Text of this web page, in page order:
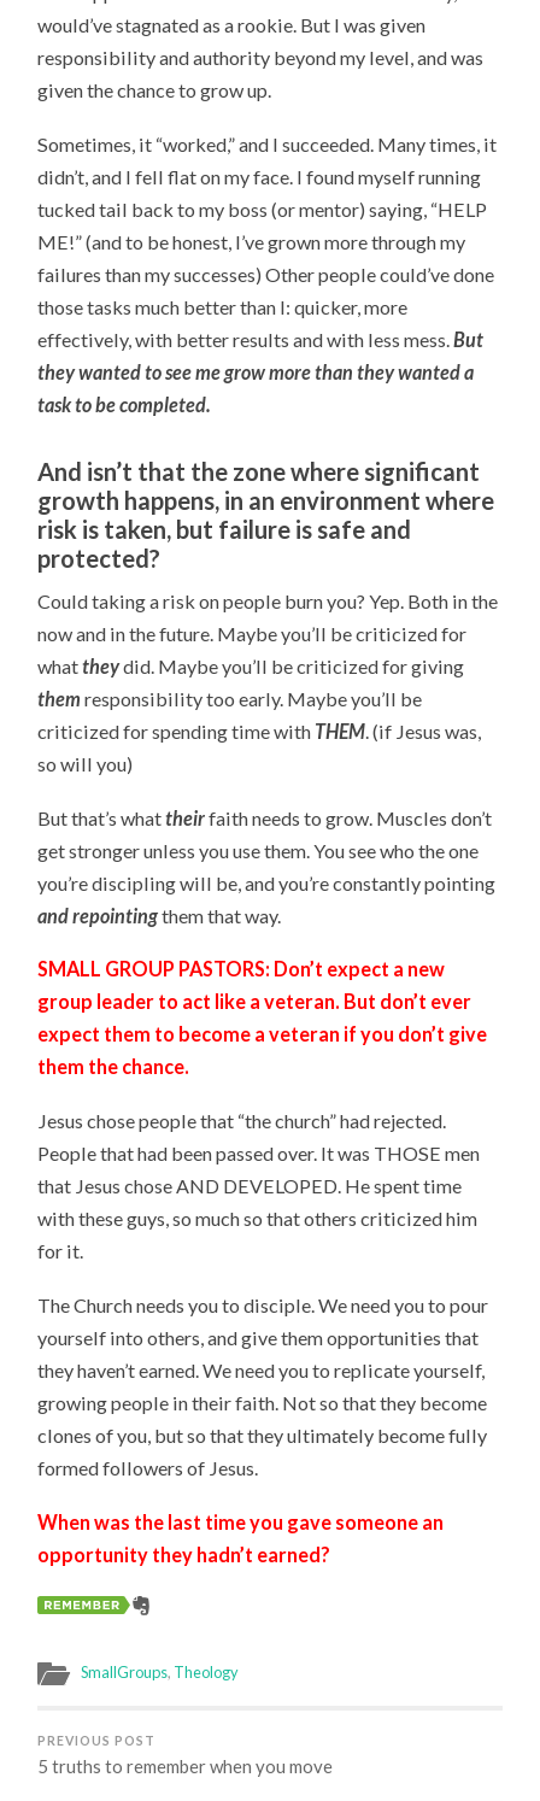
would’ve stagnated as a rookie. But I was given
responsibility and authority beyond my level, and was
given the chance to grow up.
Sometimes, it “worked,” and I succeeded. Many times, it
didn’t, and I fell flat on my face. I found myself running
tucked tail back to my boss (or mentor) saying, “HELP
ME!” (and to be honest, I’ve grown more through my
failures than my successes) Other people could’ve done
those tasks much better than I: quicker, more
effectively, with better results and with less mess.But
they wanted to see me grow more than they wanted a
task to be completed.
And isn’t that the zone where significant
growth happens, in an environment where
risk is taken, but failure is safe and
protected?
Could taking a risk on people burn you? Yep. Both in the
now and in the future. Maybe you’ll be criticized for
whattheydid. Maybe you’ll be criticized for giving
them responsibility too early. Maybe you’ll be
criticized for spending time with THEM. (if Jesus was,
so will you)
But that’s whattheirfaith needs to grow. Muscles don’t
get stronger unless you use them. You see who the one
you’re discipling will be, and you’re constantly pointing
and repointingthem that way.
SMALL GROUP PASTORS: Don’t expect a new
group leader to act like a veteran. But don’t ever
expect them to become a veteran if you don’t give
them the chance.
Jesus chose people that “the church” had rejected.
People that had been passed over. It was THOSE men
that Jesus chose AND DEVELOPED. He spent time
with these guys, so much so that others criticized him
for it.
The Church needs you to disciple. We need you to pour
yourself into others, and give them opportunities that
they haven’t earned. We need you to replicate yourself,
growing people in their faith. Not so that they become
clones of you, but so that they ultimately become fully
formed followers of Jesus.
When was the last time you gave someone an
opportunity they hadn’t earned?
SmallGroups, Theology
PREVIOUS POST
5 truths to remember when you move